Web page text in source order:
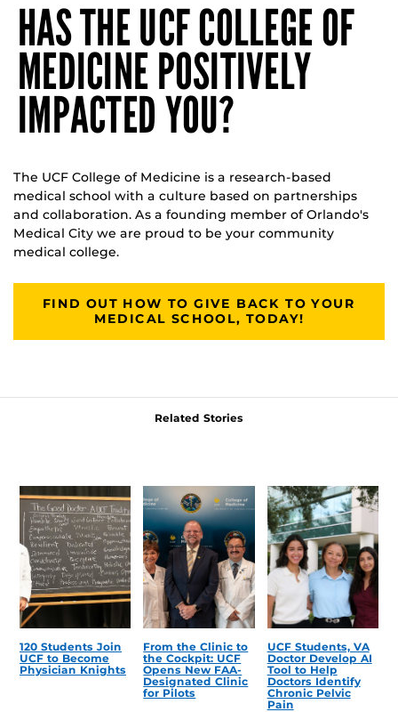
HAS THE UCF COLLEGE OF
MEDICINE POSITIVELY
IMPACTED YOU?
The UCF College of Medicine is a research-based
medical school with a culture based on partnerships
and collaboration. As a founding member of Orlando's
Medical City we are proud to be your community
medical college.
FIND OUT HOW TO GIVE BACK TO YOUR
MEDICAL SCHOOL, TODAY!
Related Stories
120 Students Join
UCF to Become
Physician Knights
From the Clinic to
the Cockpit: UCF
Opens New FAA-
Designated Clinic
for Pilots
UCF Students, VA
Doctor Develop AI
Tool to Help
Doctors Identify
Chronic Pelvic
Pain